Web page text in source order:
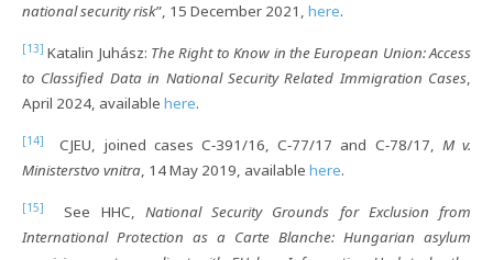
national security risk”, 15 December 2021, here.
[13] Katalin Juhász: The Right to Know in the European Union: Access
to Classified Data in National Security Related Immigration Cases,
April 2024, available here.
[14] CJEU, joined cases C‐391/16, C‐77/17 and C‐78/17, M v.
Ministerstvo vnitra, 14 May 2019, available here.
[15] See HHC, National Security Grounds for Exclusion from
International Protection as a Carte Blanche: Hungarian asylum